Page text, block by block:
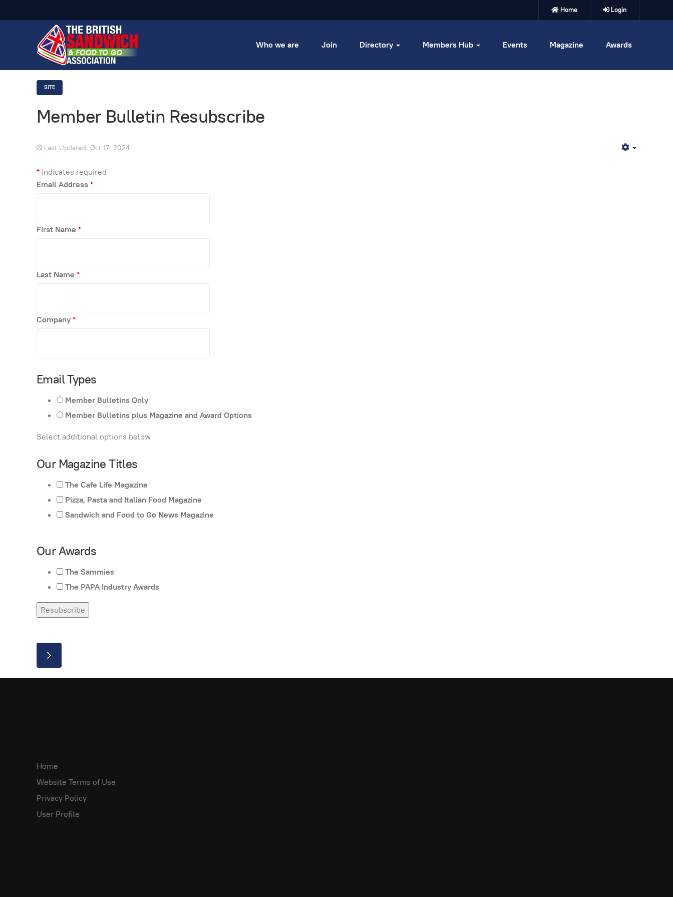
Home Login
Who we are Join Directory Members Hub Events Magazine Awards
SITE
Member Bulletin Resubscribe
Last Updated: Oct 17, 2024
* indicates required
Email Address*
First Name *
Last Name *
Company*
Email Types
Member Bulletins Only
Member Bulletins plus Magazine and Award Options
Select additional options below
Our Magazine Titles
The Cafe Life Magazine
Pizza, Pasta and Italian Food Magazine
Sandwich and Food to Go News Magazine
Our Awards
The Sammies
The PAPA Industry Awards
Home
Website Terms of Use
Privacy Policy
User Profile